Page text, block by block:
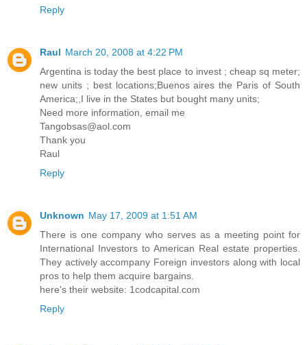
Reply
Raul March 20, 2008 at 4:22 PM
Argentina is today the best place to invest ; cheap sq meter;
new units ; best locations;Buenos aires the Paris of South
America;,I live in the States but bought many units;
Need more information, email me
Tangobsas@aol.com
Thank you
Raul
Reply
Unknown May 17, 2009 at 1:51 AM
There is one company who serves as a meeting point for
International Investors to American Real estate properties.
They actively accompany Foreign investors along with local
pros to help them acquire bargains.
here's their website: 1codcapital.com
Reply